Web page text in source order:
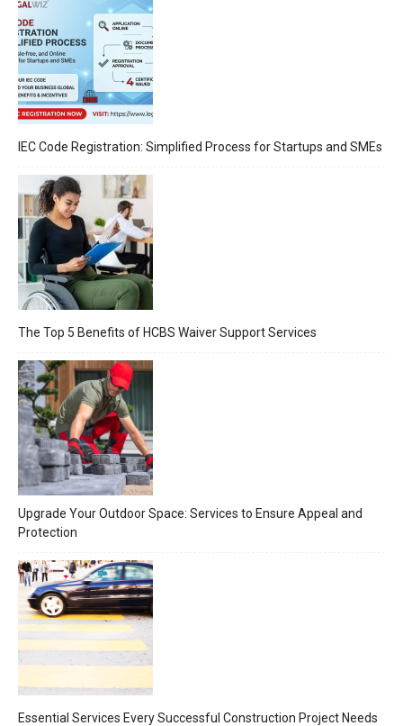
IEC Code Registration: Simplified Process for Startups and SMEs
The Top 5 Benefits of HCBS Waiver Support Services
Upgrade Your Outdoor Space: Services to Ensure Appeal and
Protection
Essential Services Every Successful Construction Project Needs